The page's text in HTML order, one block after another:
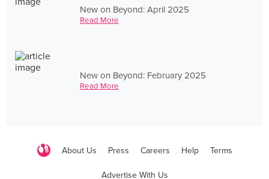
New on Beyond: April 2025
Read More
New on Beyond: February 2025
Read More
About Us Press Careers Help Terms
Advertise With Us